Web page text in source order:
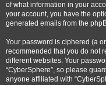
of what information in your
your account, you have the
generated emails from the
Your password is ciphered (a
recommended that you do not
different websites. Your
“CyberSphere”, so please
anyone affiliated with